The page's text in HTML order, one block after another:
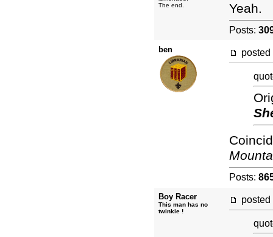
The end.
Yeah.
Posts:
ben posted
Posts:
Boy Racer
This man has no
twinkie !
posted